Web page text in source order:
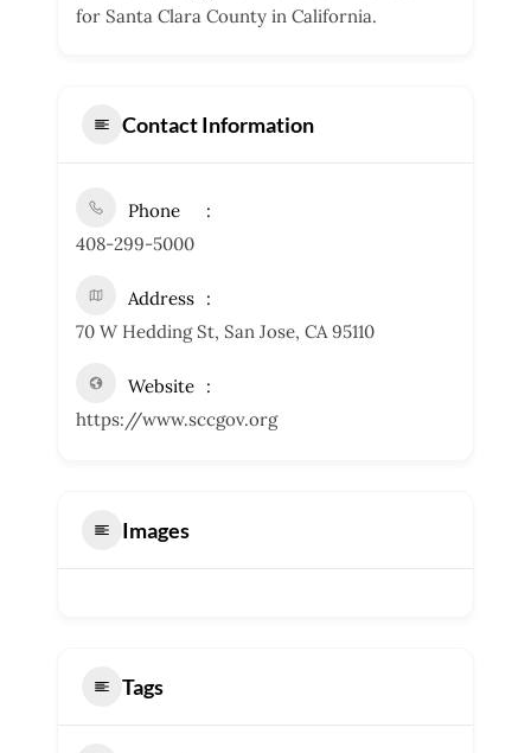
for Santa Clara County in California.
Contact Information
Phone
408-299-5000
Address
70 W Hedding St, San Jose, CA 95110
Website
https://www.sccgov.org
Images
Tags